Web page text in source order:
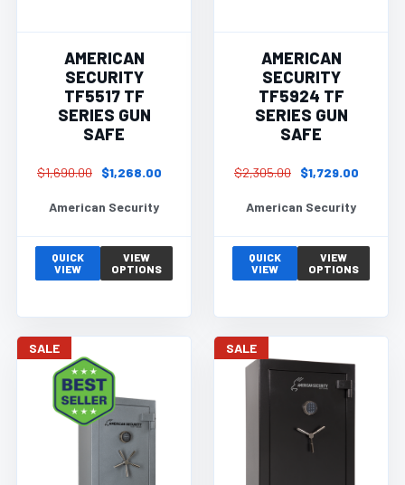
AMERICAN
SECURITY
TF5517 TF
SERIES GUN
SAFE
$1,690.00 $1,268.00
American Security
QUICK
VIEW
VIEW
OPTIONS
AMERICAN
SECURITY
TF5924 TF
SERIES GUN
SAFE
$2,305.00 $1,729.00
American Security
QUICK
VIEW
VIEW
OPTIONS
SALE SALE